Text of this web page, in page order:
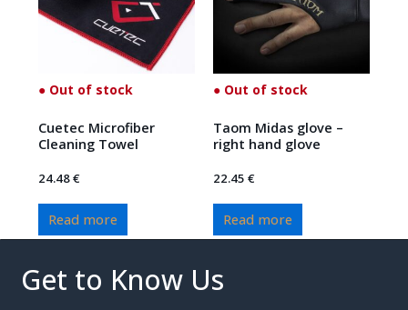
● Out of stock
Cuetec Microfiber
Cleaning Towel
24.48€
Read more
● Out of stock
Taom Midas glove –
right hand glove
22.45 €
Read more
Get to Know Us